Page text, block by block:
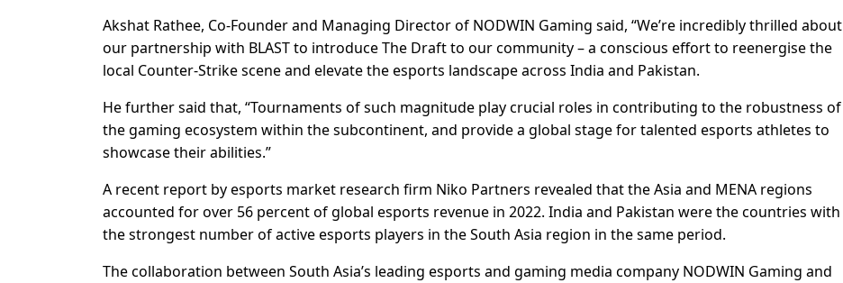
Akshat Rathee, Co-Founder and Managing Director of NODWIN Gaming said, “We’re incredibly thrilled about
our partnership with BLAST to introduce The Draft to our community – a conscious effort to reenergise the
local Counter-Strike scene and elevate the esports landscape across India and Pakistan.
He further said that, “Tournaments of such magnitude play crucial roles in contributing to the robustness of
the gaming ecosystem within the subcontinent, and provide a global stage for talented esports athletes to
showcase their abilities.”
A recent report by esports market research firm Niko Partners revealed that the Asia and MENA regions
accounted for over 56 percent of global esports revenue in 2022. India and Pakistan were the countries with
the strongest number of active esports players in the South Asia region in the same period.
The collaboration between South Asia’s leading esports and gaming media company NODWIN Gaming and